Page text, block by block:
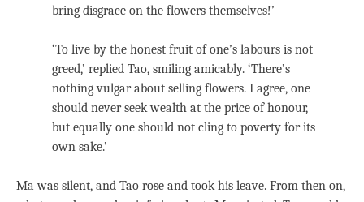
bring disgrace on the flowers themselves!’
‘To live by the honest fruit of one’s labours is not
greed,’ replied Tao, smiling amicably. ‘There’s
nothing vulgar about selling flowers. I agree, one
should never seek wealth at the price of honour,
but equally one should not cling to poverty for its
own sake.’
Ma was silent, and Tao rose and took his leave. From then on,